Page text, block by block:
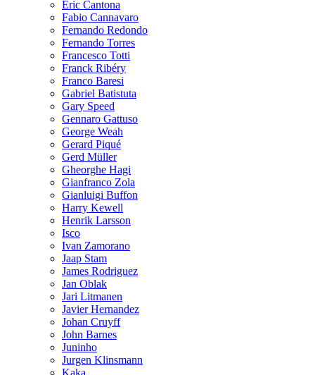
Eric Cantona
Fabio Cannavaro
Fernando Redondo
Fernando Torres
Francesco Totti
Franck Ribéry
Franco Baresi
Gabriel Batistuta
Gary Speed
Gennaro Gattuso
George Weah
Gerard Piqué
Gerd Müller
Gheorghe Hagi
Gianfranco Zola
Gianluigi Buffon
Harry Kewell
Henrik Larsson
Isco
Ivan Zamorano
Jaap Stam
James Rodriguez
Jan Oblak
Jari Litmanen
Javier Hernandez
Johan Cruyff
John Barnes
Juninho
Jurgen Klinsmann
Kaka